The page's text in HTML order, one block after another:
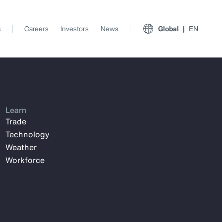
Careers Investors News Global EN
Learn
Trade
Technology
Weather
Workforce